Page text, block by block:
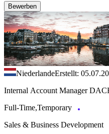
Bewerben
NiederlandeErstellt:
Internal Account Manager
Full-Time,Temporary
Sales & Business Development